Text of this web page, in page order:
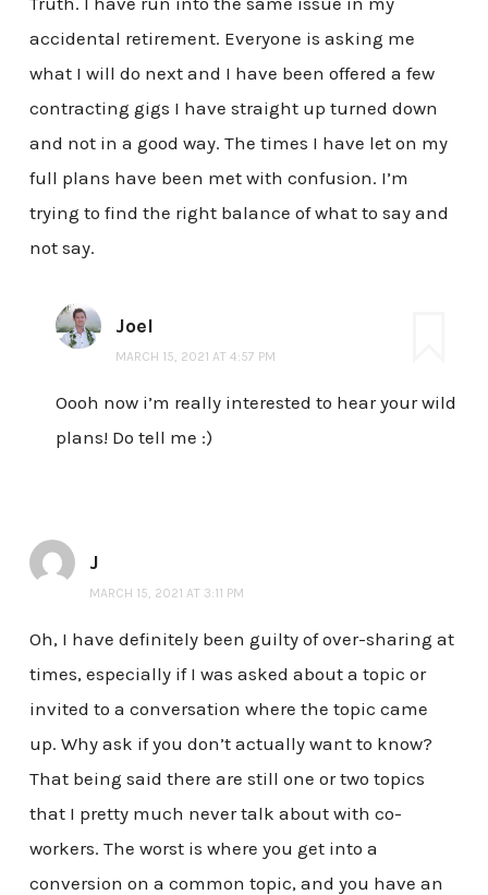
accidental retirement. Everyone is asking me
what I will do next and I have been offered a few
contracting gigs I have straight up turned down
and not in a good way. The times I have let on my
full plans have been met with confusion. I’m
trying to find the right balance of what to say and
not say.
Joel
MARCH 15, 2021 AT 4:57 PM
Oooh now i’m really interested to hear your wild
plans! Do tell me :)
J
MARCH 15, 2021 AT 3:11 PM
Oh, I have definitely been guilty of over-sharing at
times, especially if I was asked about a topic or
invited to a conversation where the topic came
up. Why ask if you don’t actually want to know?
That being said there are still one or two topics
that I pretty much never talk about with co-
workers. The worst is where you get into a
conversion on a common topic, and you have an